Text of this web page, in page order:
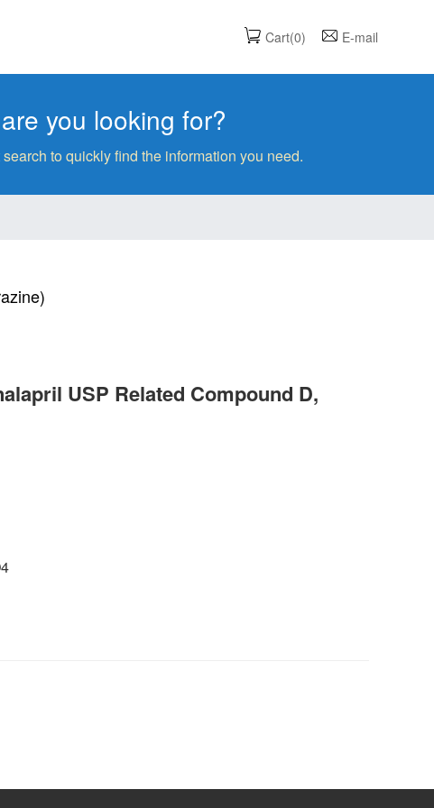
Cart(0) E-mail
you looking for?
to quickly find the information you need.
USP Related Compound D,